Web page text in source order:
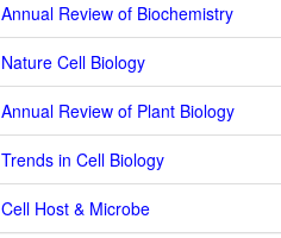
Annual Review of Biochemistry
Nature Cell Biology
Annual Review of Plant Biology
Trends in Cell Biology
Cell Host & Microbe